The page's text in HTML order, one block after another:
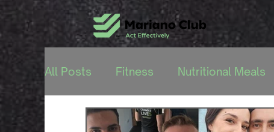
All Posts Fitness Nutritional Meals